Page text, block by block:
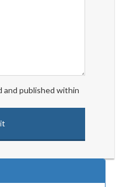
and published within